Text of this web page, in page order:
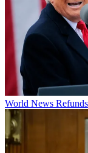
World News